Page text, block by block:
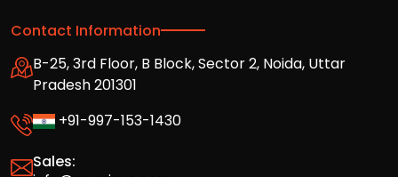
Contact Information
B-25, 3rd Floor, B Block, Sector 2, Noida, Uttar
Pradesh 201301
+91-997-153-1430
Sales: